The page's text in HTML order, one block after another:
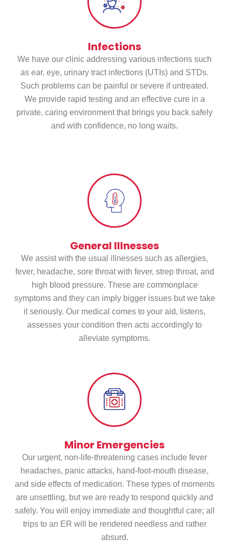
Infections
We have our clinic addressing various infections such
as ear, eye, urinary tract infections (UTIs) and STDs.
Such problems can be painful or severe if untreated.
We provide rapid testing and an effective cure in a
private, caring environment that brings you back safely
and with confidence, no long waits.
General Illnesses
We assist with the usual illnesses such as allergies,
fever, headache, sore throat with fever, strep throat, and
high blood pressure. These are commonplace
symptoms and they can imply bigger issues but we take
it seriously. Our medical comes to your aid, listens,
assesses your condition then acts accordingly to
alleviate symptoms.
Minor Emergencies
Our urgent, non-life-threatening cases include fever
headaches, panic attacks, hand-foot-mouth disease,
and side effects of medication. These types of moments
are unsettling, but we are ready to respond quickly and
safely. You will enjoy immediate and thoughtful care; all
trips to an ER will be rendered needless and rather
absurd.